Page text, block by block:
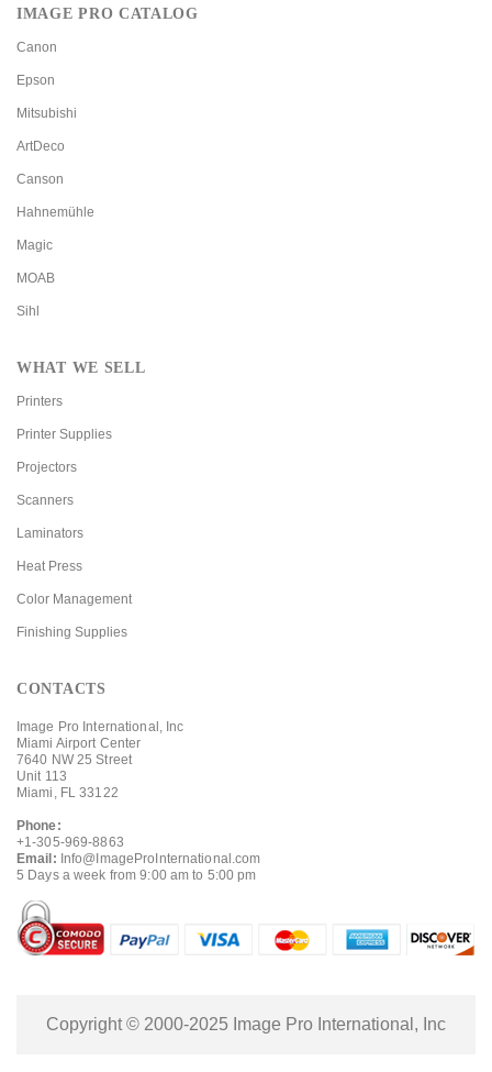
IMAGE PRO CATALOG
Canon
Epson
Mitsubishi
ArtDeco
Canson
Hahnemühle
Magic
MOAB
Sihl
WHAT WE SELL
Printers
Printer Supplies
Projectors
Scanners
Laminators
Heat Press
Color Management
Finishing Supplies
CONTACTS
Image Pro International, Inc
Miami Airport Center
7640 NW 25 Street
Unit 113
Miami, FL 33122
Phone:
+1-305-969-8863
Email: Info@ImageProInternational.com
5 Days a week from 9:00 am to 5:00 pm
Copyright © 2000-2025 Image Pro International, Inc